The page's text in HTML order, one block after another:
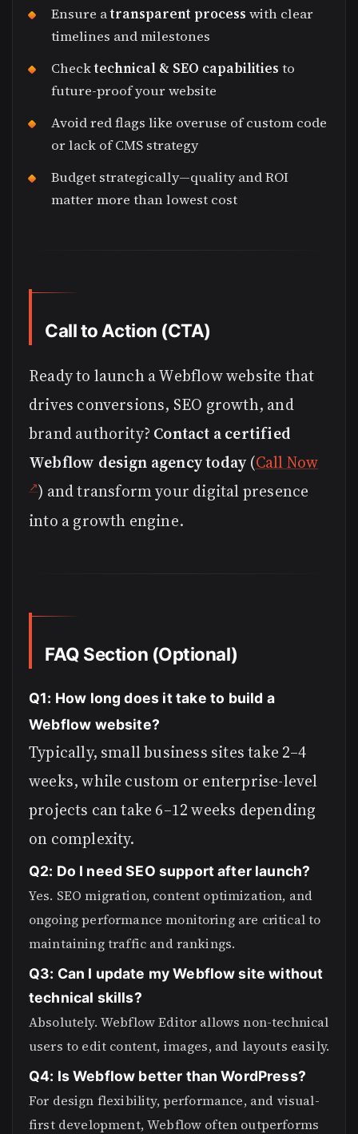
Ensure atransparent process with clear
timelines and milestones
Checktechnical & SEO capabilities to
future-proof your website
Avoid red flags like overuse of custom code
or lack of CMS strategy
Budget strategically—quality and ROI
matter more than lowest cost
Call to Action (CTA)
Ready to launch a Webflow website that
drives conversions, SEO growth, and
brand authority? Contact a certified
Webflow design agency today(Call Now
) and transform your digital presence
into a growth engine.
FAQ Section (Optional)
Q1: How long does it take to build a
Webflow website?
Typically, small business sites take 2–4
weeks, while custom or enterprise-level
projects can take 6–12 weeks depending
on complexity.
Q2: Do I need SEO support after launch?
Yes. SEO migration, content optimization, and
ongoing performance monitoring are critical to
maintaining traffic and rankings.
Q3: Can I update my Webflow site without
technical skills?
Absolutely. Webflow Editor allows non-technical
users to edit content, images, and layouts easily.
Q4: Is Webflow better than WordPress?
For design flexibility, performance, and visual-
first development, Webflow often outperforms